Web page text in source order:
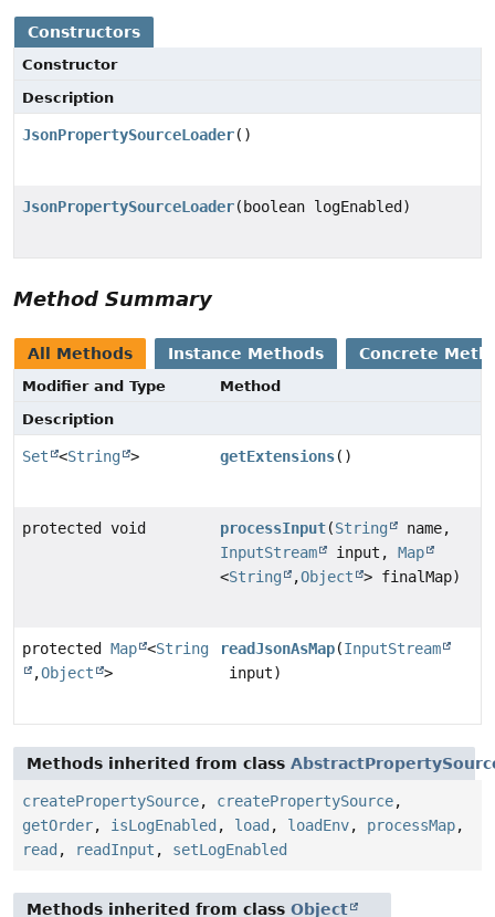
Constructors
Constructor
Description
JsonPropertySourceLoader()
JsonPropertySourceLoader(boolean logEnabled)
Method Summary
All Methods Instance Methods Concrete
Modifier and Type
Method
Description
Set <String > getExtensions()
protected void processInput(String
name,
InputStream
input,Map
<String ,Object > finalMap)
protected Map <String
,Object >
readJsonAsMap(InputStream
input)
Methods inherited from class
createPropertySource, createPropertySource,
getOrder, isLogEnabled , load , loadEnv, processMap,
read , readInput , setLogEnabled
Methods inherited from class Object